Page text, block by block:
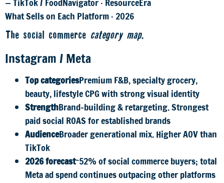
What Sells on Each Platform · 2026
The social commerce category map.
Instagram / Meta
Top categoriesPremium F&B, specialty grocery,
beauty, lifestyle CPG with strong visual identity
StrengthBrand-building & retargeting. Strongest
paid social ROAS for established brands
AudienceBroader generational mix. Higher AOV than
TikTok
2026 forecast~52% of social commerce buyers; total
Meta ad spend continues outpacing other platforms